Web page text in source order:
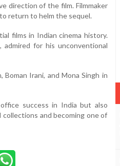
direction of the film. Filmmaker
return to helm the sequel.
films in Indian cinema history.
admired for his unconventional
Irani, and Mona Singh in
success in India but also
collections and becoming one of